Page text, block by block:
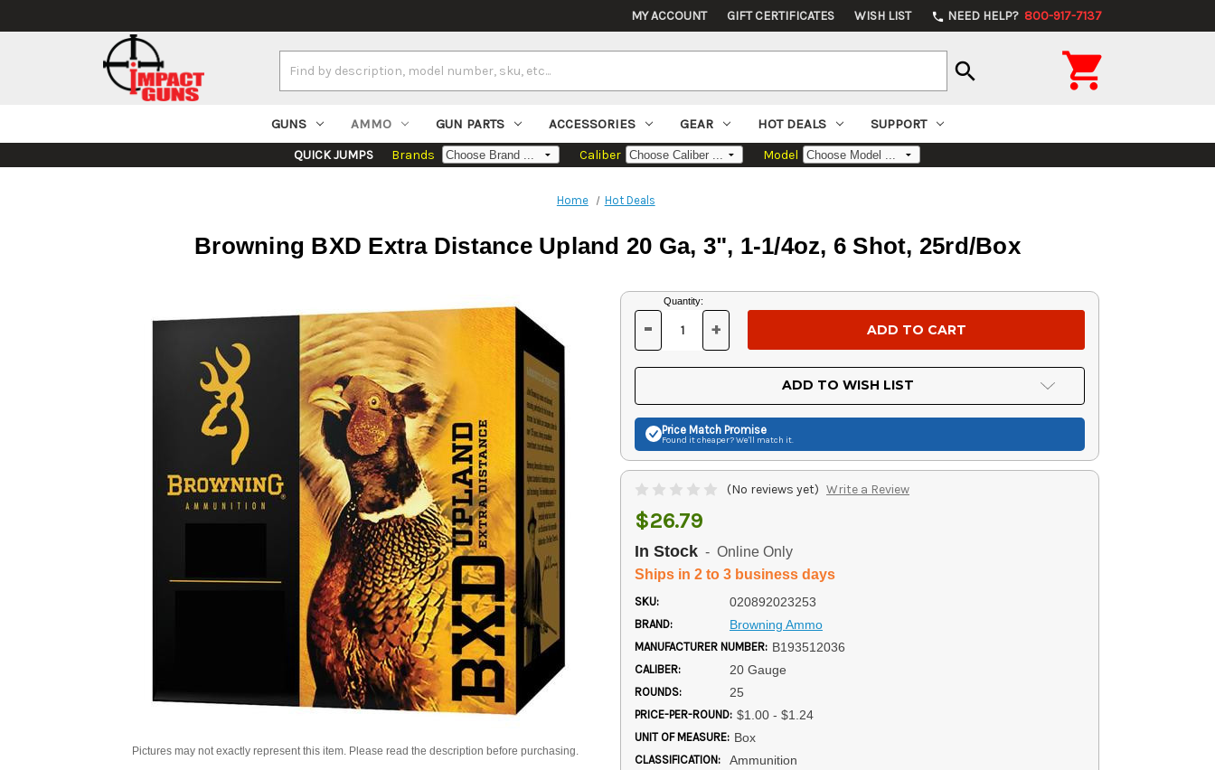
MY ACCOUNT GIFT CERTIFICATES WISH LIST phone NEED HELP? 800-917-7137
Keyword:
search 
GUNS AMMO GUN PARTS ACCESSORIES GEAR HOT DEALS SUPPORT
QUICK JUMPS Brands Caliber Model
Home Hot Deals
Browning BXD Extra Distance Upland 20 Ga, 3", 1-1/4oz, 6 Shot, 25rd/Box
Pictures may not exactly represent this item. Please read the description before purchasing.
Current
Stock:
Quantity:
DECREASE
OF
UNDEFINED
- INCREASE
OF
UNDEFINED
+
ADD TO WISH LIST
Price Match Promise
Found it cheaper? We'll match it.
(No reviews yet) Write a Review
$26.79
In Stock - Online Only
Ships in 2 to 3 business days
SKU: 020892023253
BRAND: Browning Ammo
MANUFACTURER NUMBER: B193512036
CALIBER: 20 Gauge
ROUNDS: 25
PRICE-PER-ROUND: $1.00 - $1.24
UNIT OF MEASURE: Box
CLASSIFICATION: Ammunition